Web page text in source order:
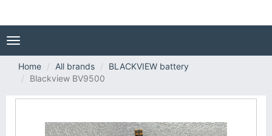
Toggle
navigation
Home
All brands
BLACKVIEW battery
Blackview BV9500